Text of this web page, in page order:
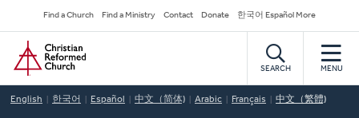
to
main
content
Secondary
Navigation
Find a Church Find a Ministry Contact Donate 한국어 Español More
Home
SEARCH MENU
English 한국어 Español 中文（简体) Arabic Français 中文（繁體)